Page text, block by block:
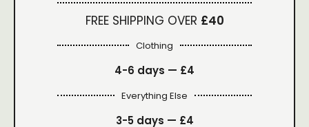
FREE SHIPPING OVER £40
Clothing
4-6 days — £4
Everything Else
3-5 days — £4